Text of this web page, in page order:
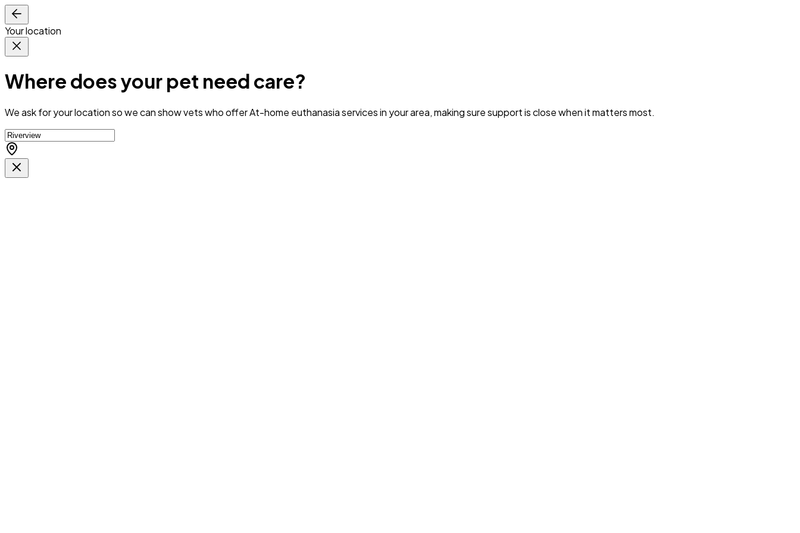
Your location
Where does your pet need care?
We ask for your location so we canshow vets who offer At-home euthanasia services in your area, making sure support is close when it matters most.